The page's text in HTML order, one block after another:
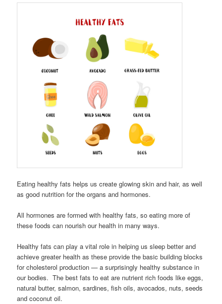
Eating healthy fats helps us create glowing skin and hair, as well
as good nutrition for the organs and hormones.
All hormones are formed with healthy fats, so eating more of
these foods can nourish our health in many ways.
Healthy fats can play a vital role in helping us sleep better and
achieve greater health as these provide the basic building blocks
for cholesterol production — a surprisingly healthy substance in
our bodies. The best fats to eat are nutrient rich foods like eggs,
natural butter, salmon, sardines, fish oils, avocados, nuts, seeds
and coconut oil.